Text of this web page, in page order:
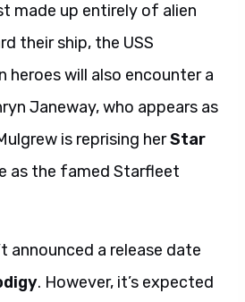
made up entirely of alien
their ship, the USS
heroes will also encounter a
Janeway, who appears as
is reprising herStar
as the famed Starfleet
announced a release date
. However, it’s expected